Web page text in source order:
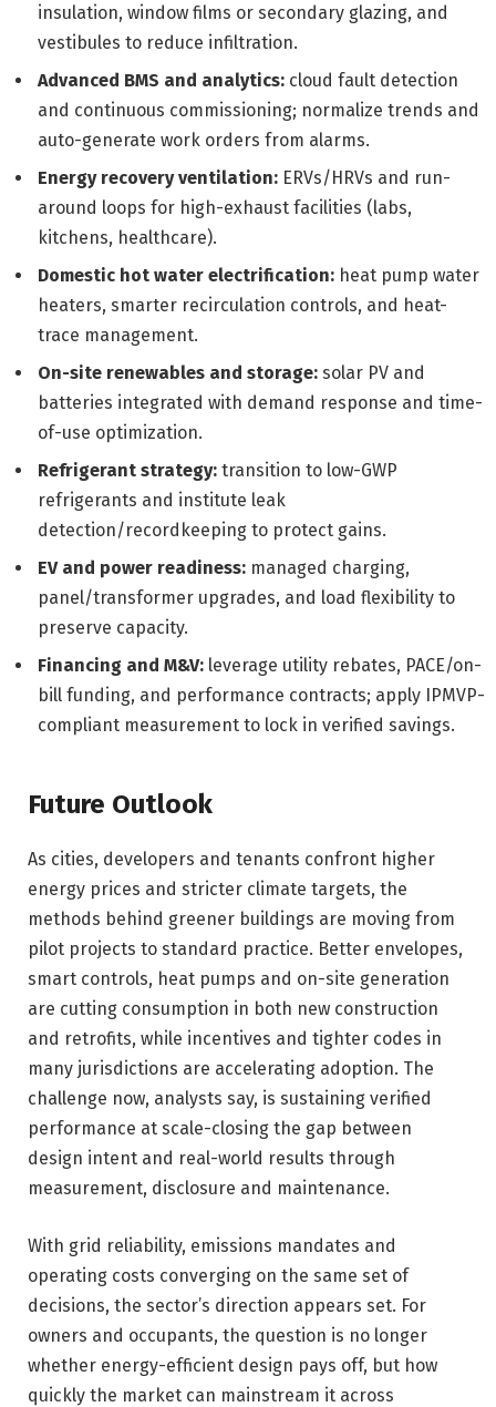
insulation, window films or secondary glazing, and
vestibules to reduce infiltration.
Advanced BMS and analytics: cloud fault detection
and continuous commissioning; normalize trends and
auto-generate work orders from alarms.
Energy recovery ventilation: ERVs/HRVs and run-
around loops for high-exhaust facilities (labs,
kitchens, healthcare).
Domestic hot water electrification: heat pump water
heaters, smarter recirculation controls, and heat-
trace management.
On-site renewables and storage: solar PV and
batteries integrated with demand response and time-
of-use optimization.
Refrigerant strategy: transition to low-GWP
refrigerants and institute leak
detection/recordkeeping to protect gains.
EV and power readiness: managed charging,
panel/transformer upgrades, and load flexibility to
preserve capacity.
Financing and M&V: leverage utility rebates, PACE/on-
bill funding, and performance contracts; apply IPMVP-
compliant measurement to lock in verified savings.
Future Outlook
As cities, developers and tenants confront higher
energy prices and stricter climate targets, the
methods behind greener buildings are moving from
pilot projects to standard practice. Better envelopes,
smart controls, heat pumps and on-site generation
are cutting consumption in both new construction
and retrofits, while incentives and tighter codes in
many jurisdictions are accelerating adoption. The
challenge now, analysts say, is sustaining verified
performance at scale-closing the gap between
design intent and real-world results through
measurement, disclosure and maintenance.
With grid reliability, emissions mandates and
operating costs converging on the same set of
decisions, the sector’s direction appears set. For
owners and occupants, the question is no longer
whether energy-efficient design pays off, but how
quickly the market can mainstream it across